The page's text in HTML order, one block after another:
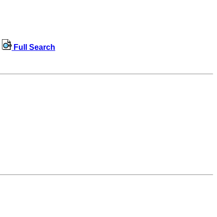
Full Search